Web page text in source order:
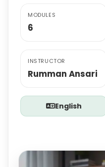
MODULES
6
INSTRUCTOR
Rumman Ansari
English